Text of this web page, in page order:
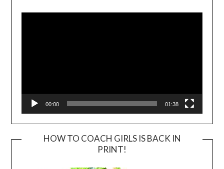
Player
00:00 01:38
HOW TO COACH GIRLS IS BACK IN
PRINT!